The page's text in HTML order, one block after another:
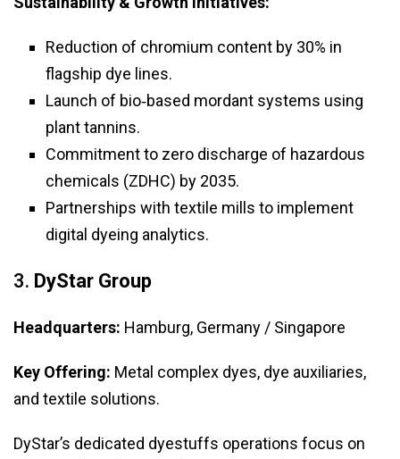
Reduction of chromium content by 30% in
flagship dye lines.
Launch of bio‑based mordant systems using
plant tannins.
Commitment to zero discharge of hazardous
chemicals (ZDHC) by 2035.
Partnerships with textile mills to implement
digital dyeing analytics.
3. DyStar Group
Headquarters: Hamburg, Germany / Singapore
Key Offering: Metal complex dyes, dye auxiliaries,
and textile solutions.
DyStar’s dedicated dyestuffs operations focus on